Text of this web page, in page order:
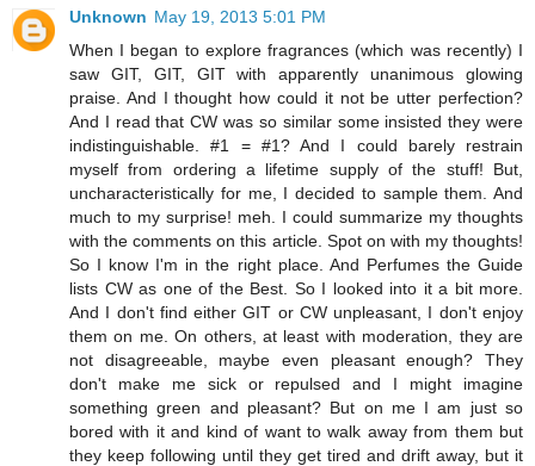
Unknown May 19, 2013 5:01 PM
When I began to explore fragrances (which was recently) I
saw GIT, GIT, GIT with apparently unanimous glowing
praise. And I thought how could it not be utter perfection?
And I read that CW was so similar some insisted they were
indistinguishable. #1 = #1? And I could barely restrain
myself from ordering a lifetime supply of the stuff! But,
uncharacteristically for me, I decided to sample them. And
much to my surprise! meh. I could summarize my thoughts
with the comments on this article. Spot on with my thoughts!
So I know I'm in the right place. And Perfumes the Guide
lists CW as one of the Best. So I looked into it a bit more.
And I don't find either GIT or CW unpleasant, I don't enjoy
them on me. On others, at least with moderation, they are
not disagreeable, maybe even pleasant enough? They
don't make me sick or repulsed and I might imagine
something green and pleasant? But on me I am just so
bored with it and kind of want to walk away from them but
they keep following until they get tired and drift away, but it